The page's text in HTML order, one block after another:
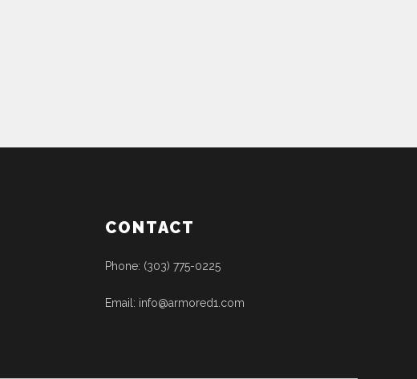
CONTACT
Phone: (303) 775-0225
Email: info@armored1.com